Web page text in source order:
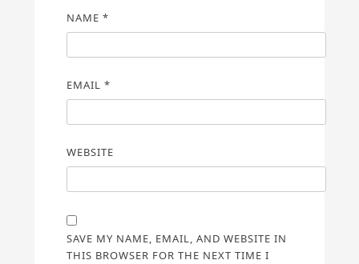
NAME *
EMAIL *
WEBSITE
SAVE MY NAME, EMAIL, AND WEBSITE IN
THIS BROWSER FOR THE NEXT TIME I